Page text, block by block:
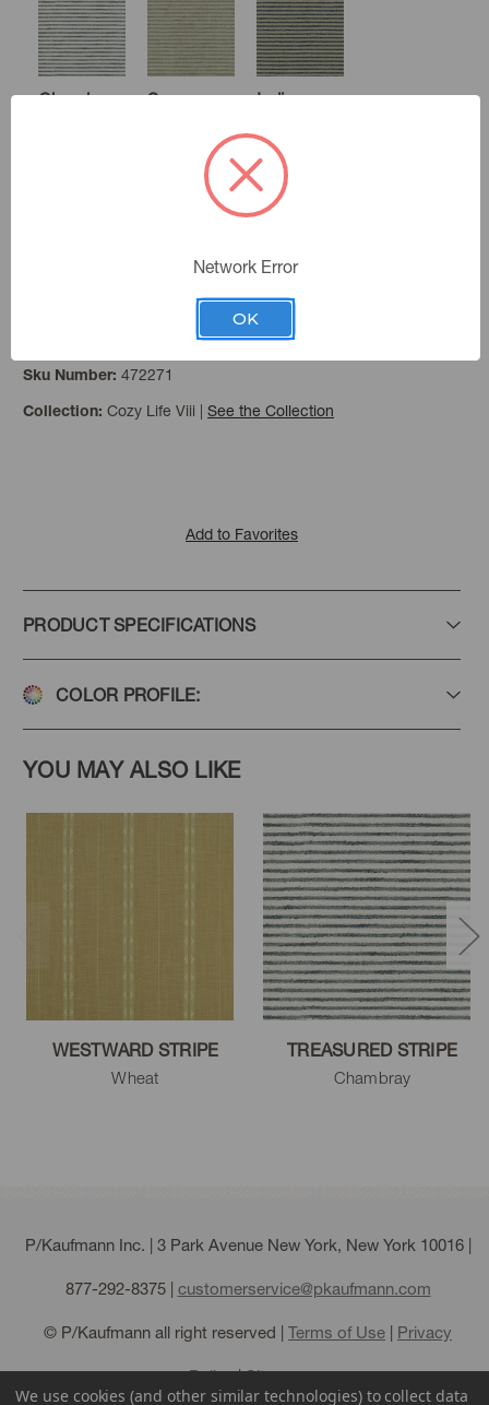
Chambray Sage Indigo
Sku Number: 472271
Collection: Cozy Life Viii | See the Collection
Add to Favorites
PRODUCT SPECIFICATIONS
COLOR PROFILE:
YOU MAY ALSO LIKE
WESTWARD STRIPE
Wheat
TREASURED STRIPE
Chambray
P/Kaufmann Inc. | 3 Park Avenue New York, New York 10016 |
877-292-8375| customerservice@pkaufmann.com
© P/Kaufmann all right reserved | Terms of Use | Privacy
Policy|Sitemap
We use cookies (and other similar technologies) to collect data
Network Error
OK